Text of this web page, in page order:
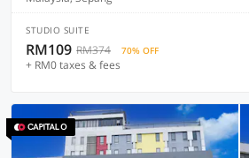
STUDIO SUITE
RM109 RM374 70% OFF
+ RM0 taxes & fees